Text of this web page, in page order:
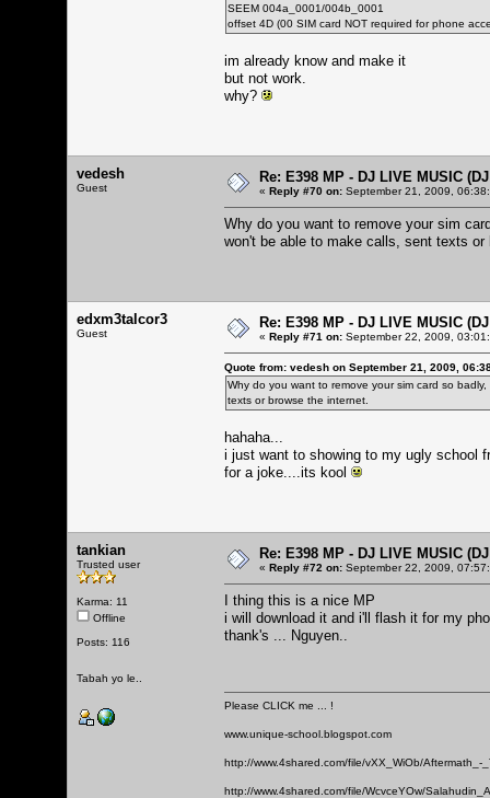
SEEM 004a_0001/004b_0001
offset 4D (00 SIM card NOT required for phone
im already know and make it
but not work.
why?
vedesh
Guest
Re: E398 MP - DJ LIVE MUSIC
« Reply #70 on: September 21, 2009,
Why do you want to remove your sim
won't be able to make calls, sent texts or
edxm3talcor3
Guest
Re: E398 MP - DJ LIVE MUSIC
« Reply #71 on: September 22, 2009,
Quote from: vedesh on September 21, 2009,
Why do you want to remove your sim card so
texts or browse the internet.
hahaha...
i just want to showing to my ugly school
for a joke....its kool
tankian
Trusted user
Karma: 11
Offline
Posts: 116
Tabah yo le..
Re: E398 MP - DJ LIVE MUSIC
« Reply #72 on: September 22, 2009,
I thing this is a nice MP
i will download it and i'll flash it for my
thank's ... Nguyen..
Please CLICK me ... !
www.unique-school.blogspot.com
http://www.4shared.com/file/vXX_WiOb/Aftermath_-
http://www.4shared.com/file/WcvceYOw/